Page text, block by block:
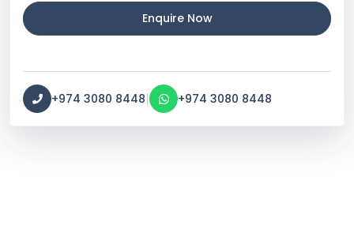
Enquire Now
+974 3080 8448| +974 3080 8448